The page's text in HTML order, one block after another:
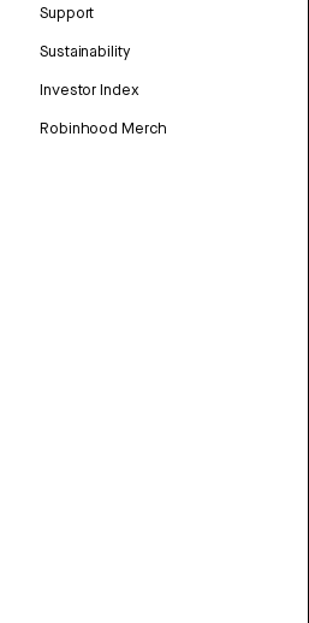
Support
Sustainability
Investor Index
Robinhood Merch